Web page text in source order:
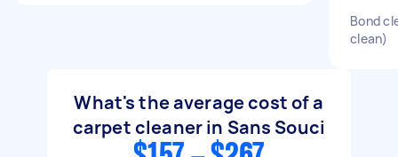
Bond
clean)
What's the average cost of a
carpet cleaner in Sans Souci